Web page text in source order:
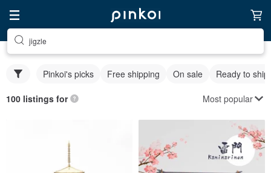
jigzle
Pinkoi's picks Free shipping On sale Ready to ship
100 listings for Most popular